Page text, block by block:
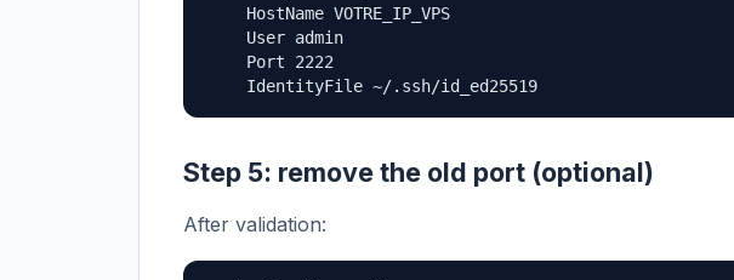
    HostName VOTRE_IP_VPS
    User admin
    Port 2222
    IdentityFile ~/.ssh/id_ed25519
Step 5: remove the old port (optional)
After validation: